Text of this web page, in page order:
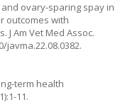
and ovary-sparing spay in
outcomes with
J Am Vet Med Assoc.
javma.22.08.0382.
term health
11.